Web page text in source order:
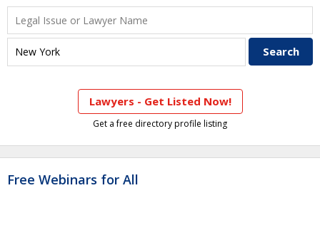
Lawyers - Get Listed Now!
Get a free directory profile listing
Free Webinars for All